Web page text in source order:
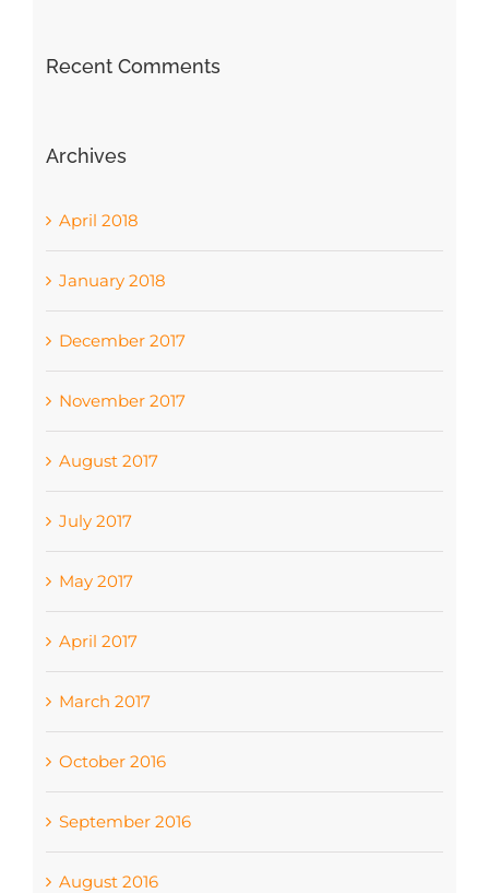
Recent Comments
Archives
April 2018
January 2018
December 2017
November 2017
August 2017
July 2017
May 2017
April 2017
March 2017
October 2016
September 2016
August 2016